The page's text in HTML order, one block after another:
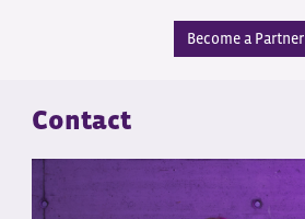
Become a Partner
Contact